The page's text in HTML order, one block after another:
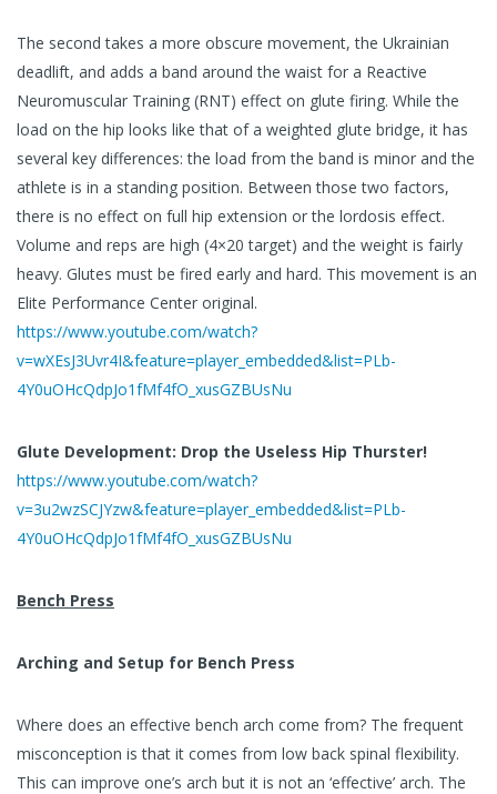
The second takes a more obscure movement, the Ukrainian
deadlift, and adds a band around the waist for a Reactive
Neuromuscular Training (RNT) effect on glute firing. While the
load on the hip looks like that of a weighted glute bridge, it has
several key differences: the load from the band is minor and the
athlete is in a standing position. Between those two factors,
there is no effect on full hip extension or the lordosis effect.
Volume and reps are high (4×20 target) and the weight is fairly
heavy. Glutes must be fired early and hard. This movement is an
Elite Performance Center original.
https://www.youtube.com/watch?
v=wXEsJ3Uvr4I&feature=player_embedded&list=PLb-
4Y0uOHcQdpJo1fMf4fO_xusGZBUsNu
Glute Development: Drop the Useless Hip Thurster!
https://www.youtube.com/watch?
v=3u2wzSCJYzw&feature=player_embedded&list=PLb-
4Y0uOHcQdpJo1fMf4fO_xusGZBUsNu
Bench Press
Arching and Setup for Bench Press
Where does an effective bench arch come from? The frequent
misconception is that it comes from low back spinal flexibility.
This can improve one’s arch but it is not an ‘effective’ arch. The